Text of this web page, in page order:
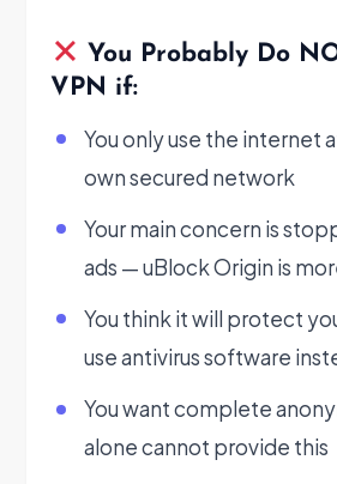
You Probably Do
VPN if:
You only use the internet
own secured network
Your main concern is
ads — uBlock Origin is
You think it will protect
use antivirus software
You want complete
alone cannot provide this